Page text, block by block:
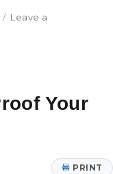
Leave a
Your
PRINT